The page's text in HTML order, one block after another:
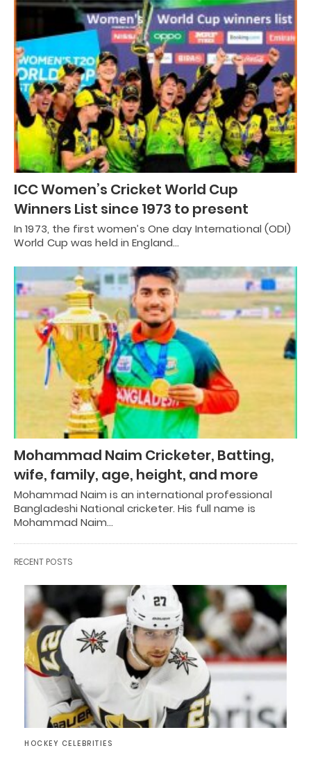
ICC Women’s Cricket World Cup
Winners List since 1973 to present
In 1973, the first women’s One day International (ODI)
World Cup was held in England…
Mohammad Naim Cricketer, Batting,
wife, family, age, height, and more
Mohammad Naim is an international professional
Bangladeshi National cricketer. His full name is
Mohammad Naim…
RECENT POSTS
HOCKEY CELEBRITIES